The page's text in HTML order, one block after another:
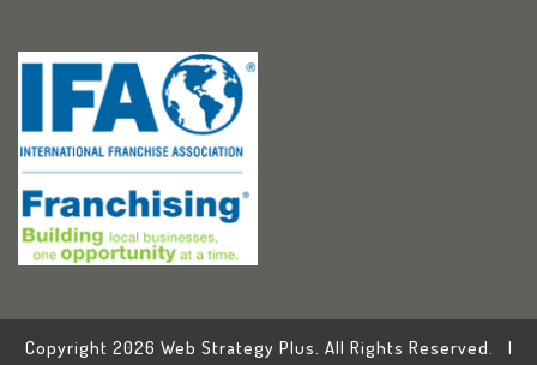
Copyright 2026 Web Strategy Plus. All Rights Reserved. |